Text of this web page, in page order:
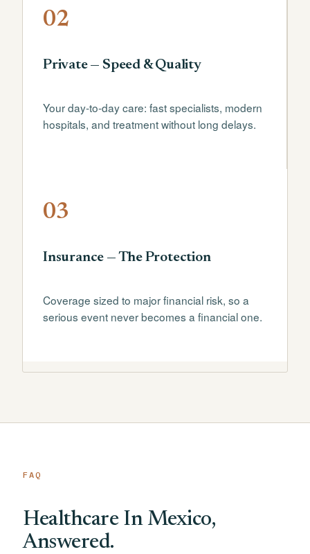
02
Private — Speed & Quality
Your day-to-day care: fast specialists, modern
hospitals, and treatment without long delays.
03
Insurance — The Protection
Coverage sized to major financial risk, so a
serious event never becomes a financial one.
FAQ
Healthcare In Mexico,
Answered.